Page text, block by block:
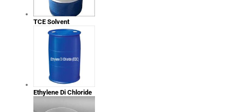
TCE Solvent
Ethylene Di Chloride